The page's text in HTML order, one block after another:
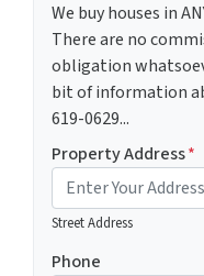
We buy houses in
There are no
obligation
bit of information
619-0629...
Property Address*
Street Address
Phone